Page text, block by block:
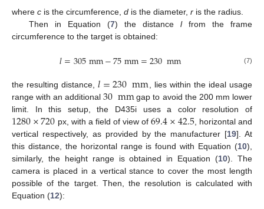
where c is the circumference, d is the diameter, r is the radius.
Then in Equation (7) the distance lfrom the frame
circumference to the target is obtained:
𝑙=305mm−75mm=230mm (7)
the resulting distance,𝑙=230mm, lies within the ideal usage
range with an additional30mmgap to avoid the 200 mm lower
limit. In this setup, the D435i uses a color resolution of
1280×720 px, with a field of view of69.4×42.5, horizontal and
vertical respectively, as provided by the manufacturer [19]. At
this distance, the horizontal range is found with Equation (10),
similarly, the height range is obtained in Equation (10). The
camera is placed in a vertical stance to cover the most length
possible of the target. Then, the resolution is calculated with
Equation (12):